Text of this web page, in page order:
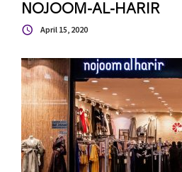
NOJOOM-AL-HARIR
April 15, 2020